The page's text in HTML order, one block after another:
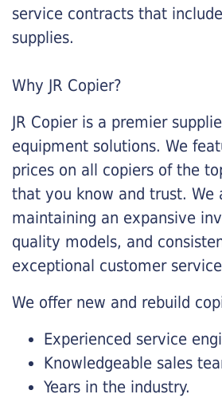
service contracts that
supplies.
Why JR Copier?
JR Copier is a premier
equipment solutions. We
prices on all copiers of the
that you know and trust. We
maintaining an expansive
quality models, and
exceptional customer
We offer new and rebuild
Experienced service
Knowledgeable sales
Years in the industry.